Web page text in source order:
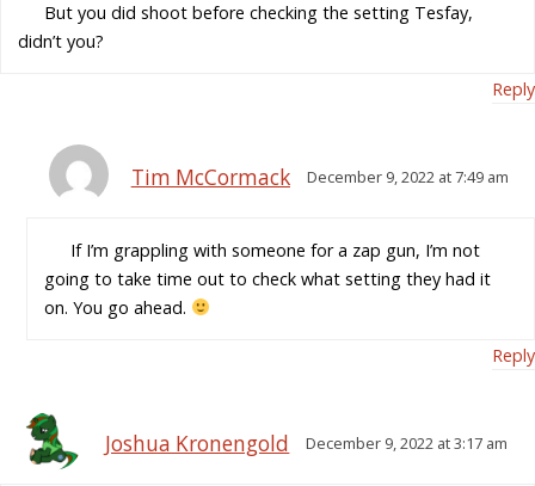
But you did shoot before checking the setting Tesfay,
didn’t you?
Reply
Tim McCormack December 9, 2022 at 7:49 am
If I’m grappling with someone for a zap gun, I’m not
going to take time out to check what setting they had it
on. You go ahead.
Reply
Joshua Kronengold December 9, 2022 at 3:17 am